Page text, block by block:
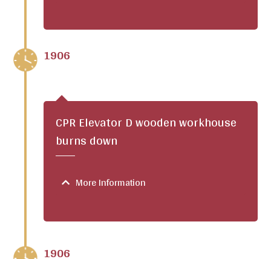
1906
CPR Elevator D wooden workhouse
burns down
More Information
1906